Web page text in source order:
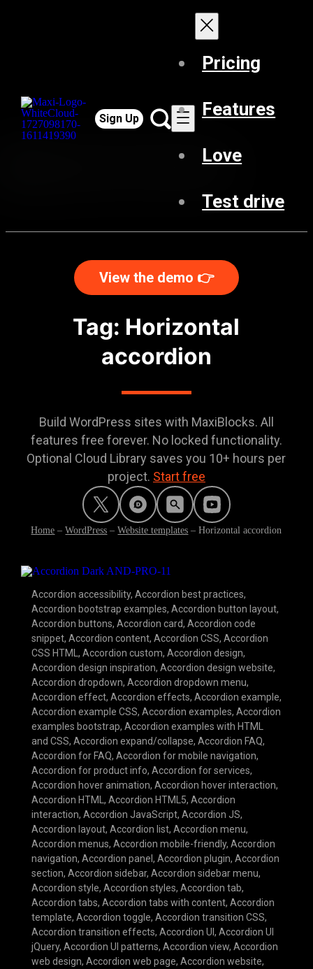
Pricing
Features
Love
Test drive
Sign Up
View the demo 👉️
Tag: Horizontal
accordion
Build WordPress sites with MaxiBlocks. All
features free forever. No locked functionality.
Optional Cloud Library saves you 10+ hours per
project. Start free
Home –WordPress –Website templates –Horizontal accordion
Accordion accessibility, Accordion best practices,
Accordion bootstrap examples, Accordion button layout,
Accordion buttons, Accordion card, Accordion code
snippet, Accordion content, Accordion CSS, Accordion
CSS HTML , Accordion custom, Accordion design,
Accordion design inspiration, Accordion design website,
Accordion dropdown, Accordion dropdown menu,
Accordion effect, Accordion effects, Accordion example,
Accordion example CSS, Accordion examples, Accordion
examples bootstrap, Accordion examples with HTML
and CSS, Accordion expand/collapse, Accordion FAQ,
Accordion for FAQ, Accordion for mobile navigation,
Accordion for product info, Accordion for services,
Accordion hover animation, Accordion hover interaction,
Accordion HTML , Accordion HTML5, Accordion
interaction, Accordion JavaScript, Accordion JS,
Accordion layout, Accordion list, Accordion menu,
Accordion menus, Accordion mobile-friendly, Accordion
navigation, Accordion panel , Accordion plugin, Accordion
section, Accordion sidebar, Accordion sidebar menu,
Accordion style, Accordion styles, Accordion tab,
Accordion tabs, Accordion tabs with content, Accordion
template, Accordion toggle, Accordion transition CSS,
Accordion transition effects, Accordion UI , Accordion UI
jQuery, Accordion UI patterns, Accordion view, Accordion
web design, Accordion web page, Accordion website,